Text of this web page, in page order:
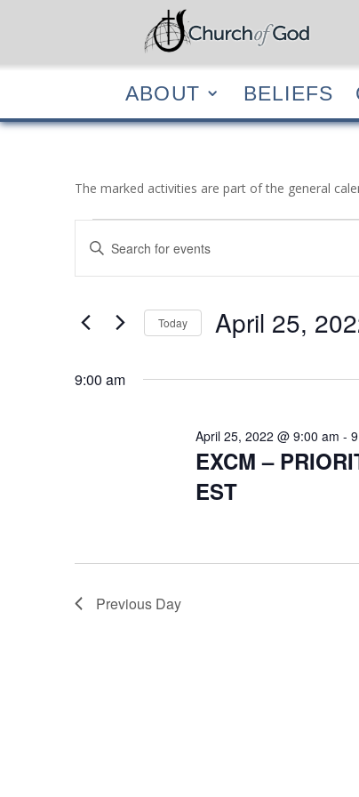
ABOUT
ABOUT BELIEFS
The marked activities are part of the general
Events
for
April
25,
2022
Events
Search
and
Navigation
Enter
Keyword.
Search
Events
Today April 25,
9:00 am
EXCM –
EST
April 25, 2022 @ 9:00 am -
Previous Day